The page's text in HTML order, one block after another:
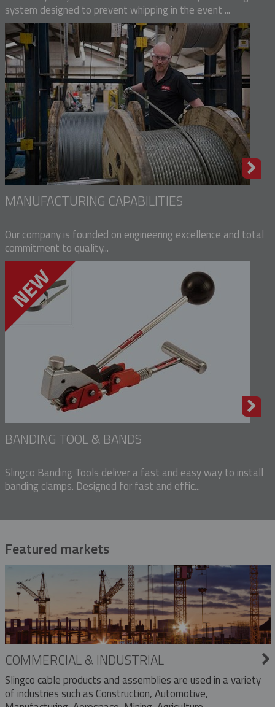
system designed to prevent whipping in the event ...
MANUFACTURING CAPABILITIES
Our company is founded on engineering excellence and total
commitment to quality...
BANDING TOOL & BANDS
Slingco Banding Tools deliver a fast and easy way to install
banding clamps. Designed for fast and effic...
Featured markets
COMMERCIAL & INDUSTRIAL
Slingco cable products and assemblies are used in a variety
of industries such as Construction, Automotive,